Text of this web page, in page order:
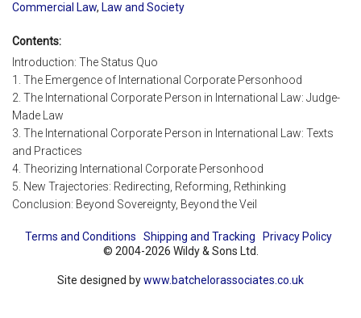
Commercial Law, Law and Society
Contents:
Introduction: The Status Quo
1. The Emergence of International Corporate Personhood
2. The International Corporate Person in International Law: Judge-
Made Law
3. The International Corporate Person in International Law: Texts
and Practices
4. Theorizing International Corporate Personhood
5. New Trajectories: Redirecting, Reforming, Rethinking
Conclusion: Beyond Sovereignty, Beyond the Veil
Terms and Conditions Shipping and Tracking
Privacy Policy
© 2004-2026 Wildy & Sons Ltd.
Site designed bywww.batchelorassociates.co.uk